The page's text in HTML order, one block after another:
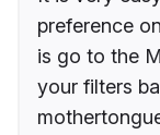
preference
is go to the
your filters